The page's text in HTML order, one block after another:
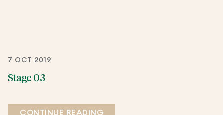
7 OCT 2019
Stage 03
CONTINUE READING